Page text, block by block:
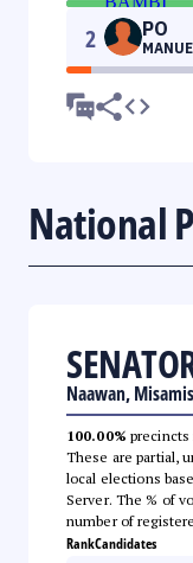
2 PO
National
Naawan,
100.00%
These are partial,
local elections
Server. The % of
number of
RankCandidates